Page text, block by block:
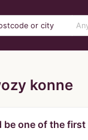
konne
be one of the